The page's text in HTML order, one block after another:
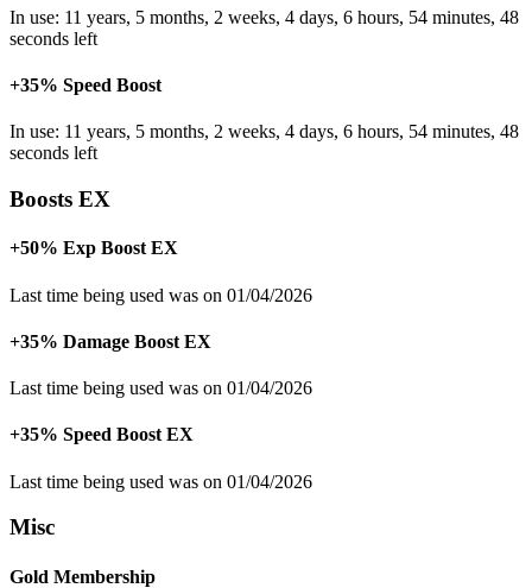
In use: 11 years, 5 months, 2 weeks, 4 days, 6 hours, 54 minutes, 48
seconds left
+35% Speed Boost
In use: 11 years, 5 months, 2 weeks, 4 days, 6 hours, 54 minutes, 48
seconds left
Boosts EX
+50% Exp Boost EX
Last time being used was on 01/04/2026
+35% Damage Boost EX
Last time being used was on 01/04/2026
+35% Speed Boost EX
Last time being used was on 01/04/2026
Misc
Gold Membership